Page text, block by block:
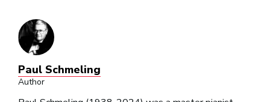
Paul Schmeling
Author